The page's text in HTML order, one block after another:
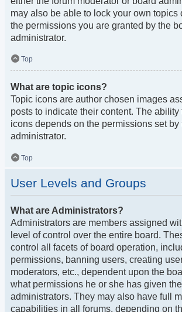
may also be able to lock your own topics
the permissions you are granted by the
administrator.
Top
What are topic icons?
Topic icons are author chosen images
posts to indicate their content. The ability
icons depends on the permissions set by
administrator.
Top
User Levels and Groups
What are Administrators?
Administrators are members assigned
level of control over the entire board.
control all facets of board operation,
permissions, banning users, creating
moderators, etc., dependent upon the
what permissions he or she has given
administrators. They may also have full
capabilities in all forums, depending on